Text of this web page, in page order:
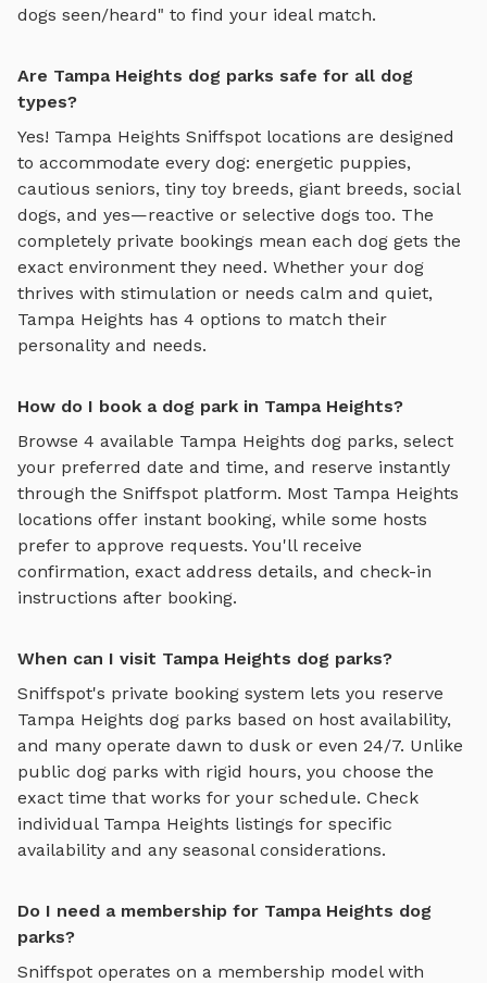
dogs seen/heard" to find your ideal match.
Are Tampa Heights dog parks safe for all dog
types?
Yes! Tampa Heights Sniffspot locations are designed
to accommodate every dog: energetic puppies,
cautious seniors, tiny toy breeds, giant breeds, social
dogs, and yes—reactive or selective dogs too. The
completely private bookings mean each dog gets the
exact environment they need. Whether your dog
thrives with stimulation or needs calm and quiet,
Tampa Heights has 4 options to match their
personality and needs.
How do I book a dog park in Tampa Heights?
Browse 4 available Tampa Heights dog parks, select
your preferred date and time, and reserve instantly
through the Sniffspot platform. Most Tampa Heights
locations offer instant booking, while some hosts
prefer to approve requests. You'll receive
confirmation, exact address details, and check-in
instructions after booking.
When can I visit Tampa Heights dog parks?
Sniffspot's private booking system lets you reserve
Tampa Heights dog parks based on host availability,
and many operate dawn to dusk or even 24/7. Unlike
public dog parks with rigid hours, you choose the
exact time that works for your schedule. Check
individual Tampa Heights listings for specific
availability and any seasonal considerations.
Do I need a membership for Tampa Heights dog
parks?
Sniffspot operates on a membership model with